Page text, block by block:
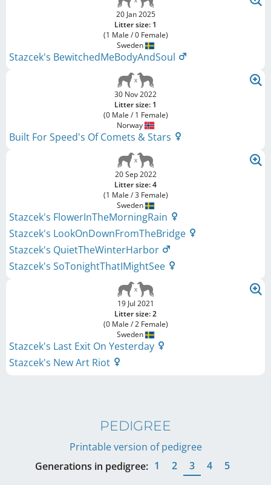
20 Jan 2025
Litter size: 1
(1 Male / 0 Female)
Sweden
Stazcek's BewitchedMeBodyAndSoul
30 Nov 2022
Litter size: 1
(0 Male / 1 Female)
Norway
Built For Speed's Of Comets & Stars
20 Sep 2022
Litter size: 4
(1 Male / 3 Female)
Sweden
Stazcek's FlowerInTheMorningRain
Stazcek's LookOnDownFromTheBridge
Stazcek's QuietTheWinterHarbor
Stazcek's SoTonightThatIMightSee
19 Jul 2021
Litter size: 2
(0 Male / 2 Female)
Sweden
Stazcek's Last Exit On Yesterday
Stazcek's New Art Riot
PEDIGREE
Printable version of pedigree
Generations in pedigree: 1 2 3 4 5